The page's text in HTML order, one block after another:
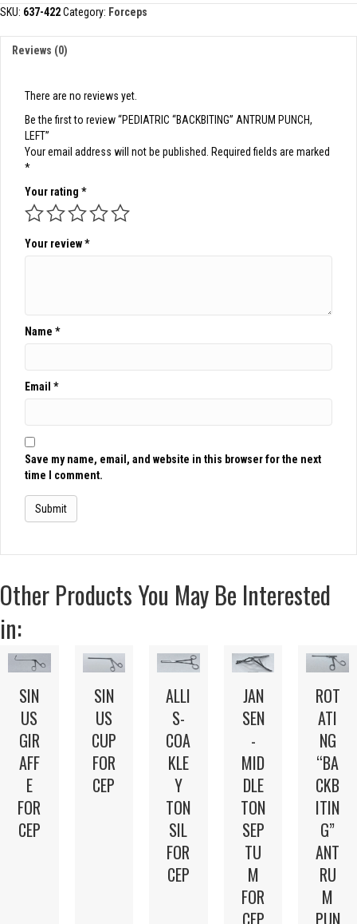
PUNCH,
quantity
SKU: 637-422Category: Forceps
Reviews (0)
There are no reviews yet.
Be the first to review “PEDIATRIC “BACKBITING” ANTRUM PUNCH,
LEFT”
Your email address will not be published. Required fields are marked
*
Your rating *
Your review*
Name *
Email *
Save my name, email, and website in this browser for the next
time I comment.
Other Products You May Be Interested
in:
SIN
US
GIR
AFF
E
FOR
CEP
SIN
US
CUP
FOR
CEP
ALLI
S-
COA
KLE
Y
TON
SIL
FOR
CEP
JAN
SEN
-
MID
DLE
TON
SEP
TU
M
FOR
ROT
ATI
NG
“BA
CKB
ITIN
G”
ANT
RU
M